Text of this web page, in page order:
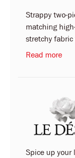
Strappy two-
matching
stretchy fabric
Read more
Spice up your